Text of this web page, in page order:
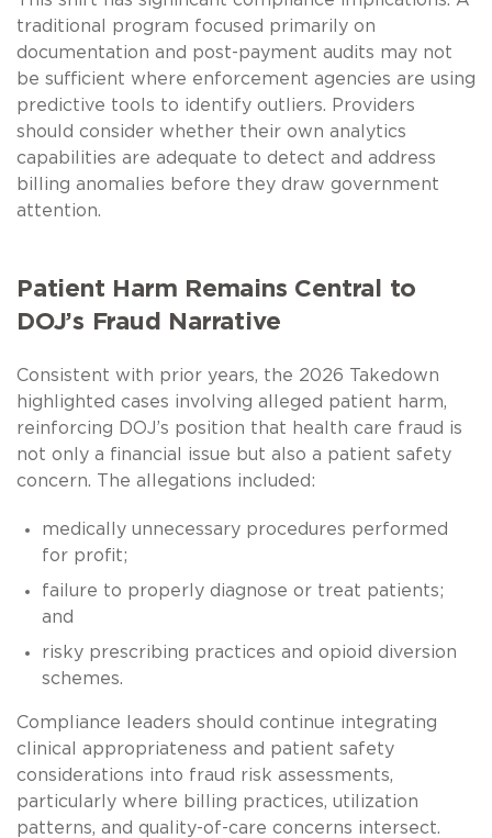
traditional program focused primarily on
documentation and post-payment audits may not
be sufficient where enforcement agencies are using
predictive tools to identify outliers. Providers
should consider whether their own analytics
capabilities are adequate to detect and address
billing anomalies before they draw government
attention.
Patient Harm Remains Central to
DOJ’s Fraud Narrative
Consistent with prior years, the 2026 Takedown
highlighted cases involving alleged patient harm,
reinforcing DOJ’s position that health care fraud is
not only a financial issue but also a patient safety
concern. The allegations included:
medically unnecessary procedures performed
for profit;
failure to properly diagnose or treat patients;
and
risky prescribing practices and opioid diversion
schemes.
Compliance leaders should continue integrating
clinical appropriateness and patient safety
considerations into fraud risk assessments,
particularly where billing practices, utilization
patterns, and quality-of-care concerns intersect.